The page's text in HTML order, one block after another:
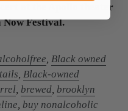
at the Apollo theater
Now Festival.
Black owned
Black-owned
brewed brooklyn
buy nonalcoholic